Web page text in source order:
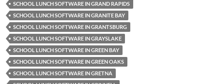
SCHOOL LUNCH SOFTWARE IN GRAND RAPIDS
SCHOOL LUNCH SOFTWARE IN GRANITE BAY
SCHOOL LUNCH SOFTWARE IN GRANTSBURG
SCHOOL LUNCH SOFTWARE IN GRAYSLAKE
SCHOOL LUNCH SOFTWARE IN GREEN BAY
SCHOOL LUNCH SOFTWARE IN GREEN OAKS
SCHOOL LUNCH SOFTWARE IN GRETNA